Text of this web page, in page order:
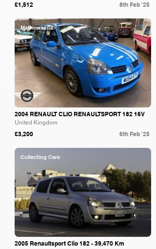
£1,512 8th Feb '25
Mathewsons
2004 RENAULT CLIO RENAULTSPORT 182 16V
United Kingdom
£3,200 6th Feb '25
Collecting Cars
2005 Renaultsport Clio 182 - 39,470 Km